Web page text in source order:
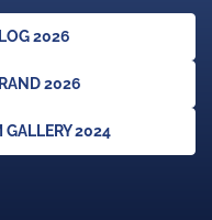
2026
2026
2024